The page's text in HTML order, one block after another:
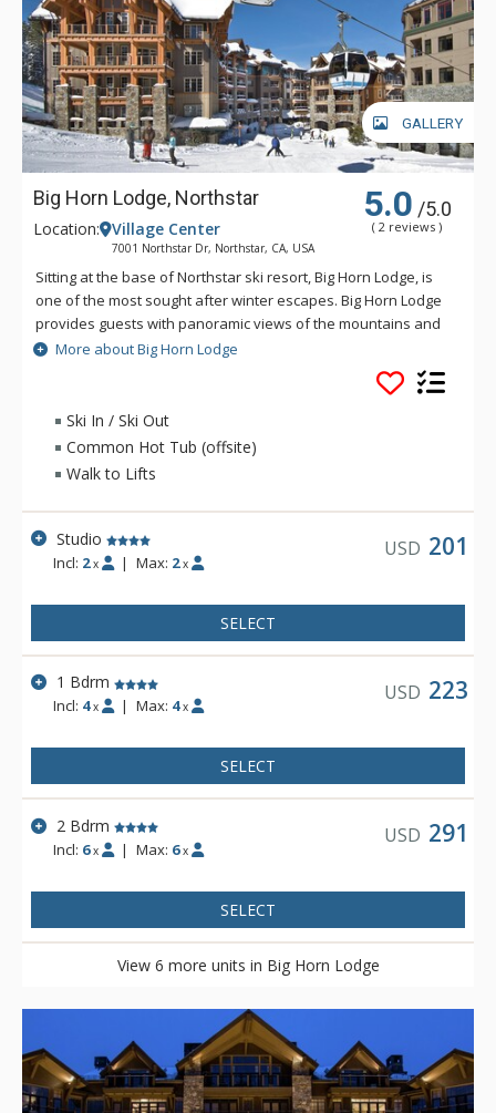
GALLERY
Big Horn Lodge, Northstar 5.0 /5.0
( 2 reviews )
Location: Village Center
7001 Northstar Dr, Northstar, CA, USA
Sitting at the base of Northstar ski resort, Big Horn Lodge, is
one of the most sought after winter escapes. Big Horn Lodge
provides guests with panoramic views of the mountains and
a prime location just steps from the gondola and ski lift. The
Big Horn Lodge features tastefully designed 1, 2 and 3
bedroom spacious residences, some with ski-in/ski-out
access.
More about Big Horn Lodge
Ski In / Ski Out
Common Hot Tub (offsite)
Walk to Lifts
Studio
Incl: 2 x | Max: 2 x
USD 201
SELECT
1 Bdrm
Incl: 4 x | Max: 4 x
USD 223
SELECT
2 Bdrm
Incl: 6 x | Max: 6 x
USD 291
SELECT
View 6 more units in Big Horn Lodge